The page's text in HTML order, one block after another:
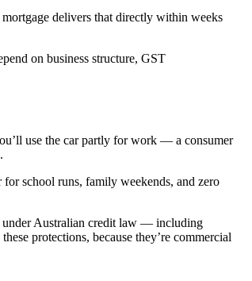
delivers that directly within weeks
on business structure, GST
use the car partly for work — a consumer
school runs, family weekends, and zero
under Australian credit law — including
protections, because they’re commercial